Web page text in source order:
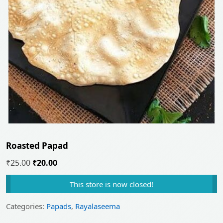
Roasted Papad
₹25.00 Original
price
₹25.00.
₹20.00Current
price
₹20.00.
This store is now closed!
Categories: Papads, Rayalaseema